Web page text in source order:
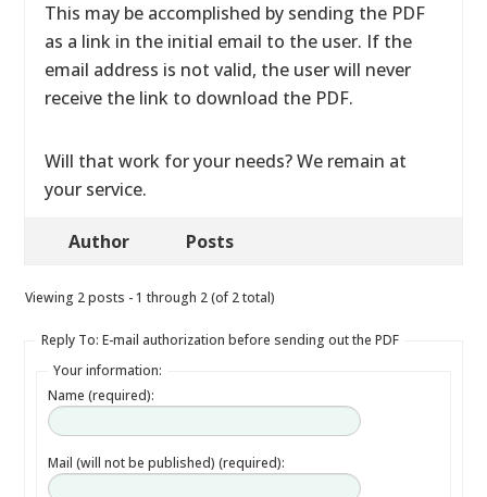
This may be accomplished by sending the PDF
as a link in the initial email to the user. If the
email address is not valid, the user will never
receive the link to download the PDF.
Will that work for your needs? We remain at
your service.
Author Posts
Viewing 2 posts - 1 through 2 (of 2 total)
Reply To: E-mail authorization before sending out the PDF
Your information:
Name (required):
Mail (will not be published) (required):